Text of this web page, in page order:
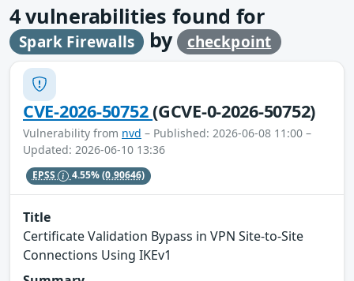
4vulnerabilities found for
Spark Firewalls by checkpoint
CVE-2026-50752(GCVE-0-2026-50752)
Vulnerability from nvd – Published: 2026-06-08 11:00 –
Updated: 2026-06-10 13:36
EPSS 4.55%(0.90646)
Title
Certificate Validation Bypass in VPN Site-to-Site
Connections Using IKEv1